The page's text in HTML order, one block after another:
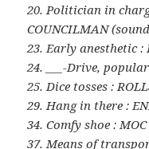
20. Politician in
COUNCILMAN
23. Early anesthetic :
24. ___-Drive,
25. Dice tosses :
29. Hang in there :
34. Comfy shoe : MOC
37. Means of